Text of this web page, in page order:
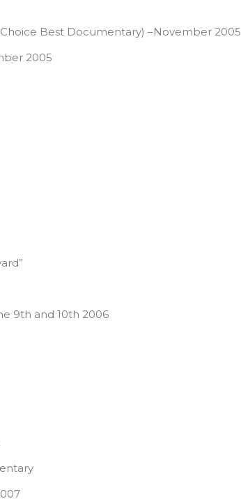
Best Documentary) –November 2005
2005
9th and 10th 2006